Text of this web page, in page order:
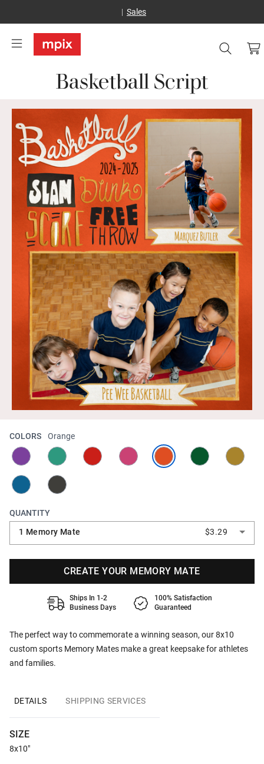
Sales
Basketball Script
The perfect way to commemorate a winning season, our 8x10
custom sports Memory Mates make a great keepsake for athletes
and families.
COLORS Orange
QUANTITY
1 Memory Mate
$3.29
CREATE YOUR MEMORY MATE
Ships In 1-2
Business Days
100% Satisfaction
Guaranteed
DETAILS SHIPPING SERVICES
SIZE
8x10"